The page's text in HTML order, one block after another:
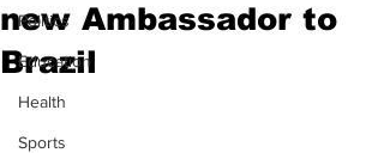
Politics
Education
Health
Sports
new Ambassador to
Brazil